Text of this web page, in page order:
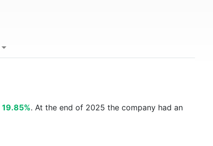
19.85%. At the end of 2025 the company had an